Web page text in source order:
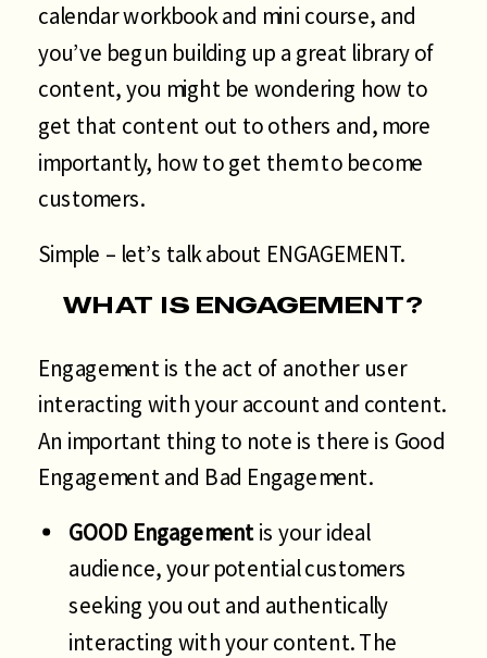
calendar workbook and mini course, and
you’ve begun building up a great library of
content, you might be wondering how to
get that content out to others and, more
importantly, how to get them to become
customers.
Simple – let’s talk about ENGAGEMENT.
WHAT IS ENGAGEMENT?
Engagement is the act of another user
interacting with your account and content.
An important thing to note is there is Good
Engagement and Bad Engagement.
GOOD Engagementis your ideal
audience, your potential customers
seeking you out and authentically
interacting with your content. The